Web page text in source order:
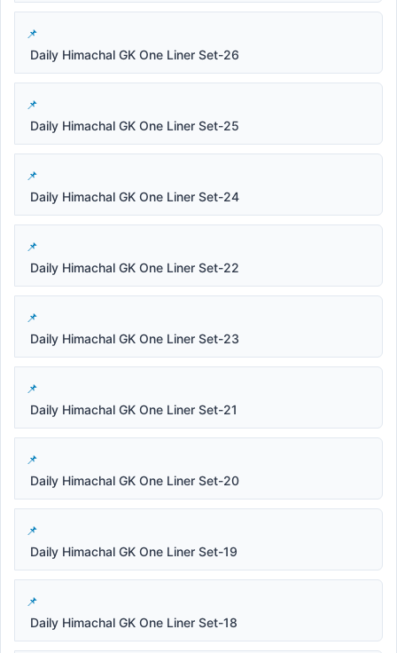
Daily Himachal GK One Liner Set-26
Daily Himachal GK One Liner Set-25
Daily Himachal GK One Liner Set-24
Daily Himachal GK One Liner Set-22
Daily Himachal GK One Liner Set-23
Daily Himachal GK One Liner Set-21
Daily Himachal GK One Liner Set-20
Daily Himachal GK One Liner Set-19
Daily Himachal GK One Liner Set-18